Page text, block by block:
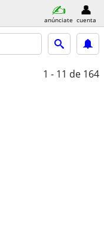
anúnciate cuenta
1 - 11 de 164